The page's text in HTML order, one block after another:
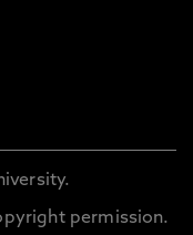
permission.